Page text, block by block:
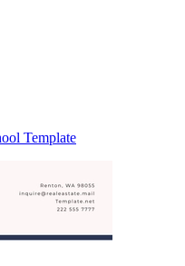
Template